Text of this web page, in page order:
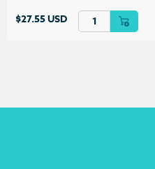
Candle quantity
$27.55 USD Lemongrass &